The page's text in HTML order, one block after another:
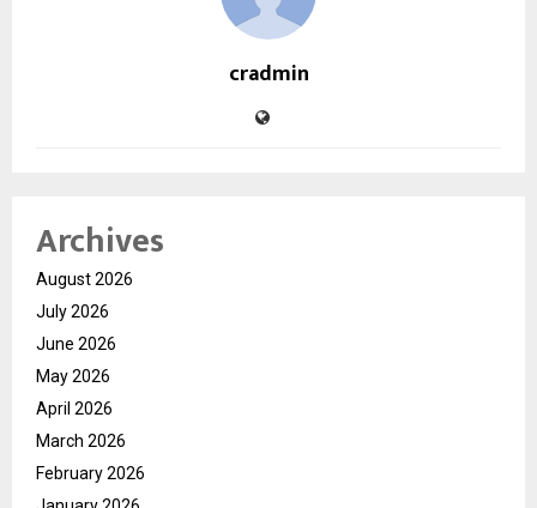
cradmin
Archives
August 2026
July 2026
June 2026
May 2026
April 2026
March 2026
February 2026